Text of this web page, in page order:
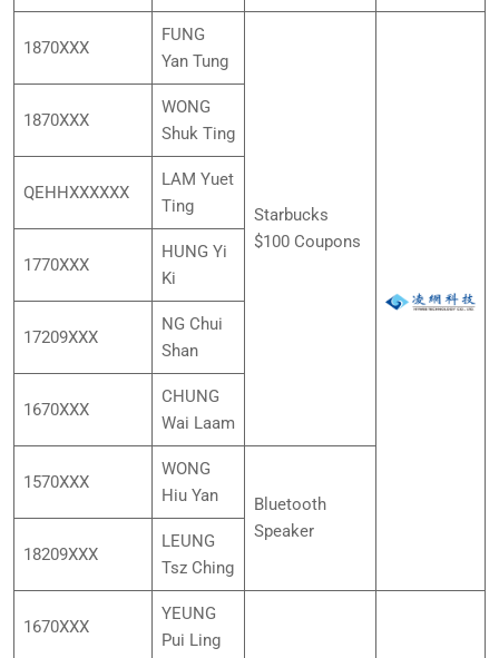
1870XXX
FUNG
Yan Tung
Starbucks
$100 Coupons
1870XXX
WONG
Shuk Ting
QEHHXXXXXX
LAM Yuet
Ting
1770XXX
HUNG Yi
Ki
17209XXX
NG Chui
Shan
1670XXX
CHUNG
Wai Laam
1570XXX
WONG
Hiu Yan
Bluetooth
Speaker
18209XXX
LEUNG
Tsz Ching
1670XXX
YEUNG
Pui Ling